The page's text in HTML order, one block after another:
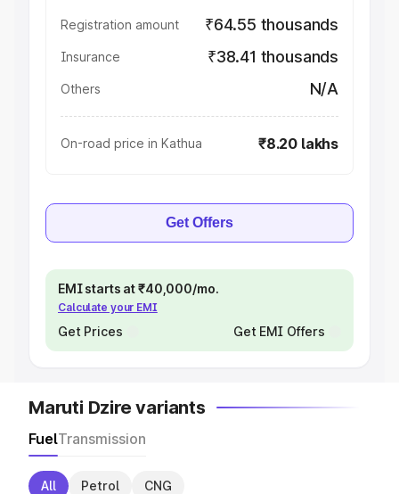
Registration amount ₹64.55 thousands
Insurance ₹38.41 thousands
Others N/A
On-road price in Kathua ₹8.20 lakhs
Get Offers
EMI starts at ₹40,000/mo.
Calculate your EMI
Get Prices Get EMI Offers
Maruti Dzire variants
FuelTransmission
All Petrol CNG